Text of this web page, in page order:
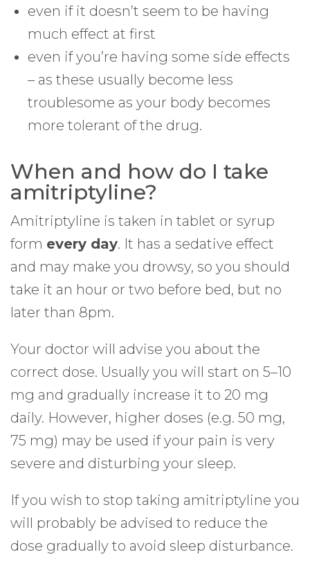
even if it doesn’t seem to be having
much effect at first
even if you’re having some side effects
– as these usually become less
troublesome as your body becomes
more tolerant of the drug.
When and how do I take
amitriptyline?
Amitriptyline is taken in tablet or syrup
form every day. It has a sedative effect
and may make you drowsy, so you should
take it an hour or two before bed, but no
later than 8pm.
Your doctor will advise you about the
correct dose. Usually you will start on 5–10
mg and gradually increase it to 20 mg
daily. However, higher doses (e.g. 50 mg,
75 mg) may be used if your pain is very
severe and disturbing your sleep.
If you wish to stop taking amitriptyline you
will probably be advised to reduce the
dose gradually to avoid sleep disturbance.